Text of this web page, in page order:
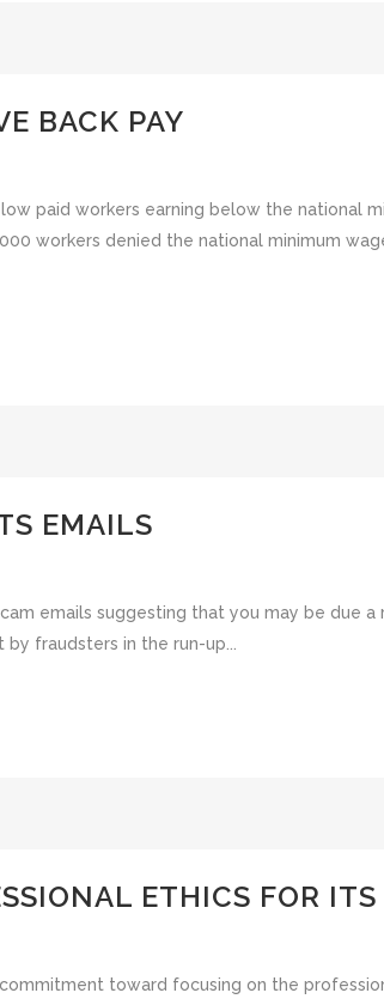
BACK PAY
paid workers earning below the national
workers denied the national minimum
EMAILS
emails suggesting that you may be due
fraudsters in the run-up...
ETHICS FOR ITS
toward focusing on the